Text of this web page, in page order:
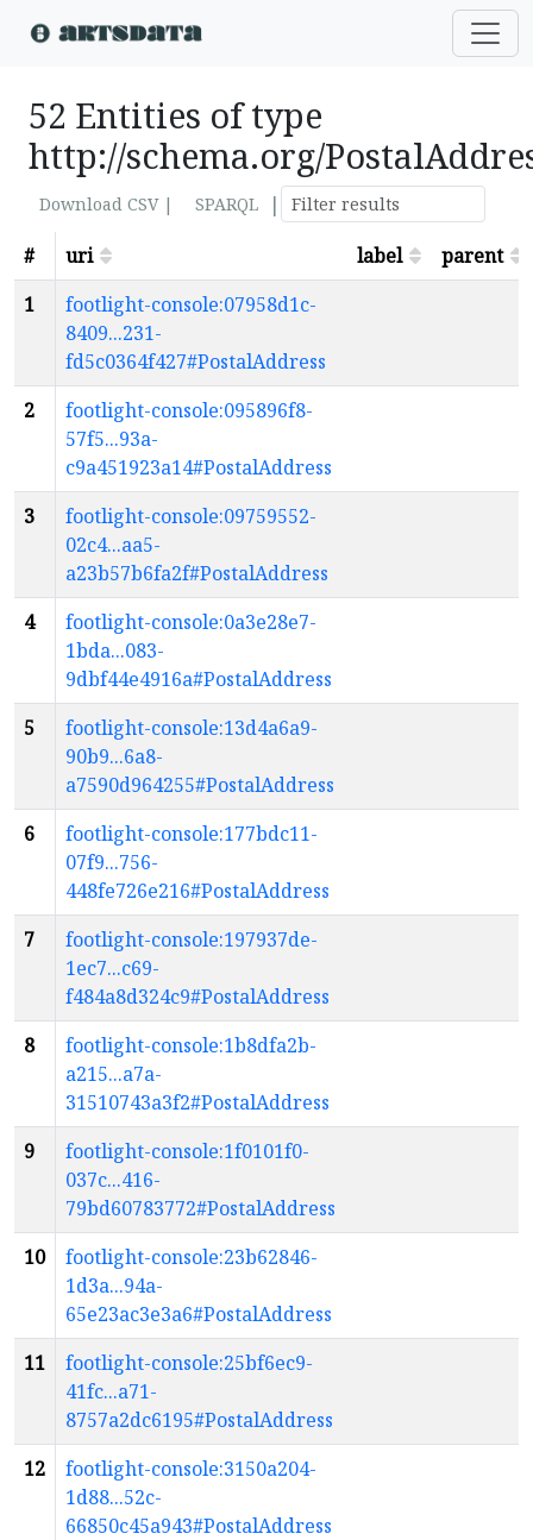
52 Entities of type
http://schema.org/
Download CSV | SPARQL
|
#
uri label
parent
1
footlight-console:07958d1c-
8409...231-
fd5c0364f427#PostalAddress
2
footlight-console:095896f8-
57f5...93a-
c9a451923a14#PostalAddress
3
footlight-console:09759552-
02c4...aa5-
a23b57b6fa2f#PostalAddress
4
footlight-console:0a3e28e7-
1bda...083-
9dbf44e4916a#PostalAddress
5
footlight-console:13d4a6a9-
90b9...6a8-
a7590d964255#PostalAddress
6
footlight-console:177bdc11-
07f9...756-
448fe726e216#PostalAddress
7
footlight-console:197937de-
1ec7...c69-
f484a8d324c9#PostalAddress
8
footlight-console:1b8dfa2b-
a215...a7a-
31510743a3f2#PostalAddress
9
footlight-console:1f0101f0-
037c...416-
79bd60783772#PostalAddress
10
footlight-console:23b62846-
1d3a...94a-
65e23ac3e3a6#PostalAddress
11
footlight-console:25bf6ec9-
41fc...a71-
8757a2dc6195#PostalAddress
12
footlight-console:3150a204-
1d88...52c-
66850c45a943#PostalAddress